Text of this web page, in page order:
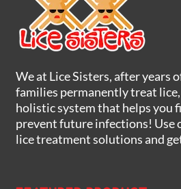
We at Lice Sisters, after years
families permanently treat lice,
holistic system that helps you
prevent future infections! Use
lice treatment solutions and